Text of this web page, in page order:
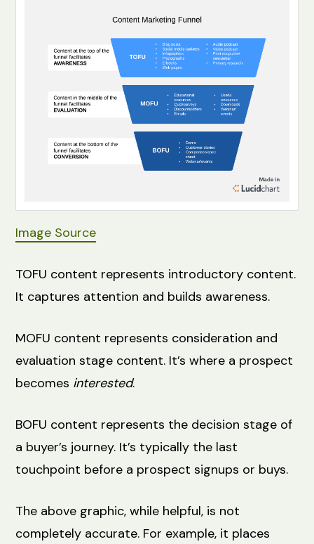
Image Source
TOFU content represents introductory content.
It captures attention and builds awareness.
MOFU content represents consideration and
evaluation stage content. It’s where a prospect
becomes interested.
BOFU content represents the decision stage of
a buyer’s journey. It’s typically the last
touchpoint before a prospect signups or buys.
The above graphic, while helpful, is not
completely accurate. For example, it places